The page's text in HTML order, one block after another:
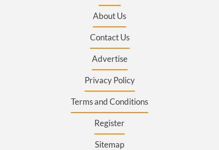
About Us
Contact Us
Advertise
Privacy Policy
Terms and Conditions
Register
Sitemap